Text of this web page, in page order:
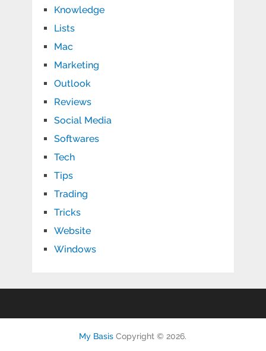
Knowledge
Lists
Mac
Marketing
Outlook
Reviews
Social Media
Softwares
Tech
Tips
Trading
Tricks
Website
Windows
My Basis Copyright © 2026.